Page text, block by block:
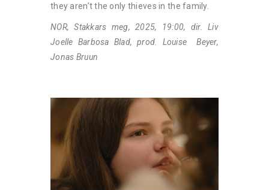
they aren’t the only thieves in the family.
NOR, Stakkars meg, 2025, 19:00, dir. Liv
Joelle Barbosa Blad, prod. Louise Beyer,
Jonas Bruun